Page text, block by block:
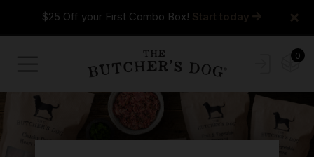
×
$25 Off your First Combo Box! Start today
0